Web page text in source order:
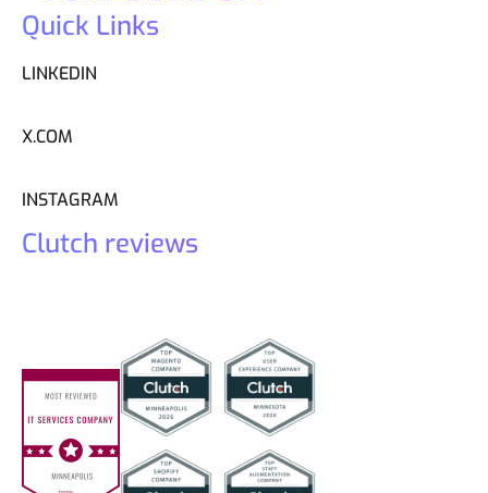
Quick Links
LINKEDIN
X.COM
INSTAGRAM
Clutch reviews